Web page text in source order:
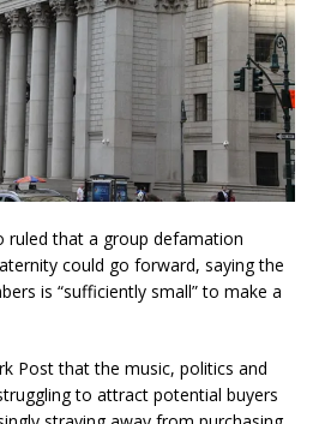
ruled that a group defamation
could go forward, saying the
is “sufficiently small” to make a
Post that the music, politics and
to attract potential buyers